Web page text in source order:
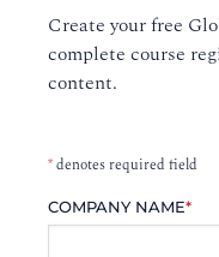
Create your free
complete course
content.
*denotes required field
COMPANY NAME*